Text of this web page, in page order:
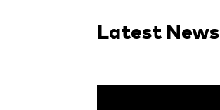
Latest News